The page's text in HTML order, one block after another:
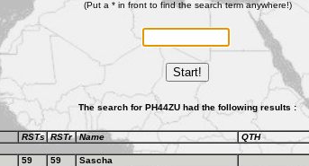
(Put a * in front to find the search term anywhere!)
Start!
The search for PH44ZU had the following results :
RSTs RSTr Name QTH
59 59 Sascha